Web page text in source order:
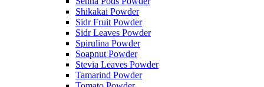
Shikakai Powder
Sidr Fruit Powder
Sidr Leaves Powder
Spirulina Powder
Soapnut Powder
Stevia Leaves Powder
Tamarind Powder